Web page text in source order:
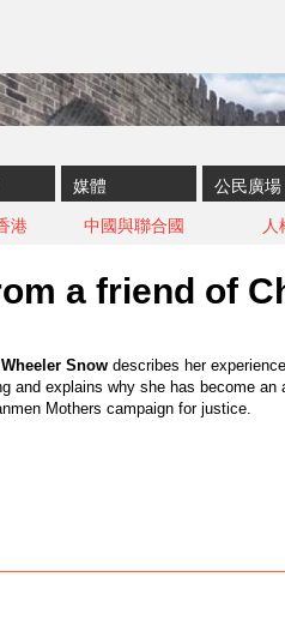
媒體 公民廣場
港 中國與聯合國 人
a friend of
Snow describes her
and explains why she has become an
Mothers campaign for justice.